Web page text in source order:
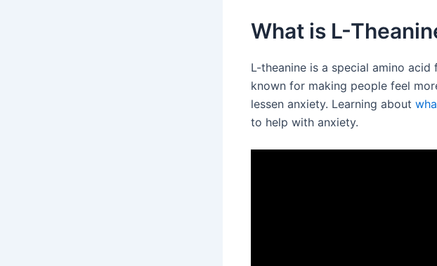
What is L-
L-theanine is a special amino acid
known for making people feel
lessen anxiety. Learning about
to help with anxiety.